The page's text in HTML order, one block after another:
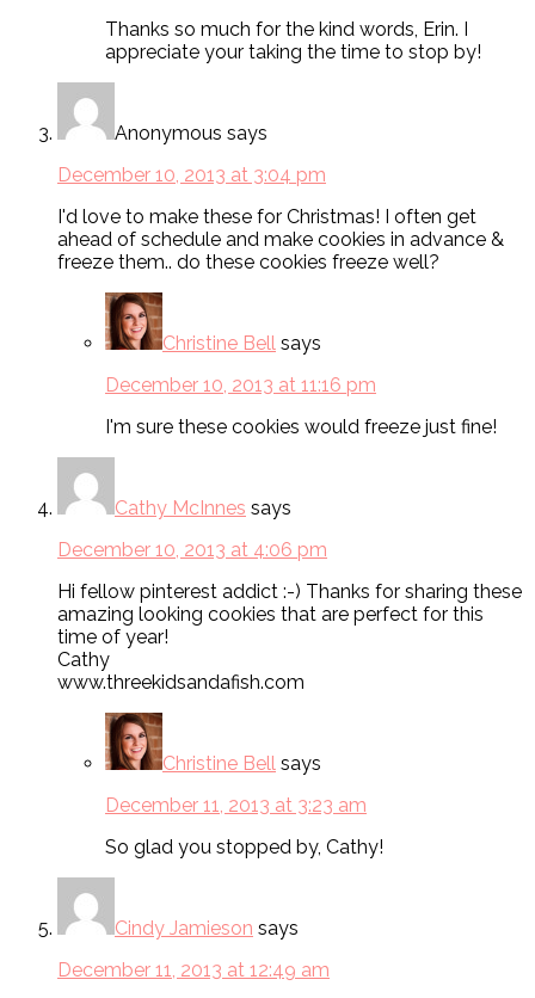
Thanks so much for the kind words, Erin. I
appreciate your taking the time to stop by!
Anonymous says
December 10, 2013 at 3:04 pm
I'd love to make these for Christmas! I often get
ahead of schedule and make cookies in advance &
freeze them.. do these cookies freeze well?
Christine Bell says
December 10, 2013 at 11:16 pm
I'm sure these cookies would freeze just fine!
Cathy McInnes says
December 10, 2013 at 4:06 pm
Hi fellow pinterest addict :-) Thanks for sharing these
amazing looking cookies that are perfect for this
time of year!
Cathy
www.threekidsandafish.com
Christine Bell says
December 11, 2013 at 3:23 am
So glad you stopped by, Cathy!
Cindy Jamieson says
December 11, 2013 at 12:49 am